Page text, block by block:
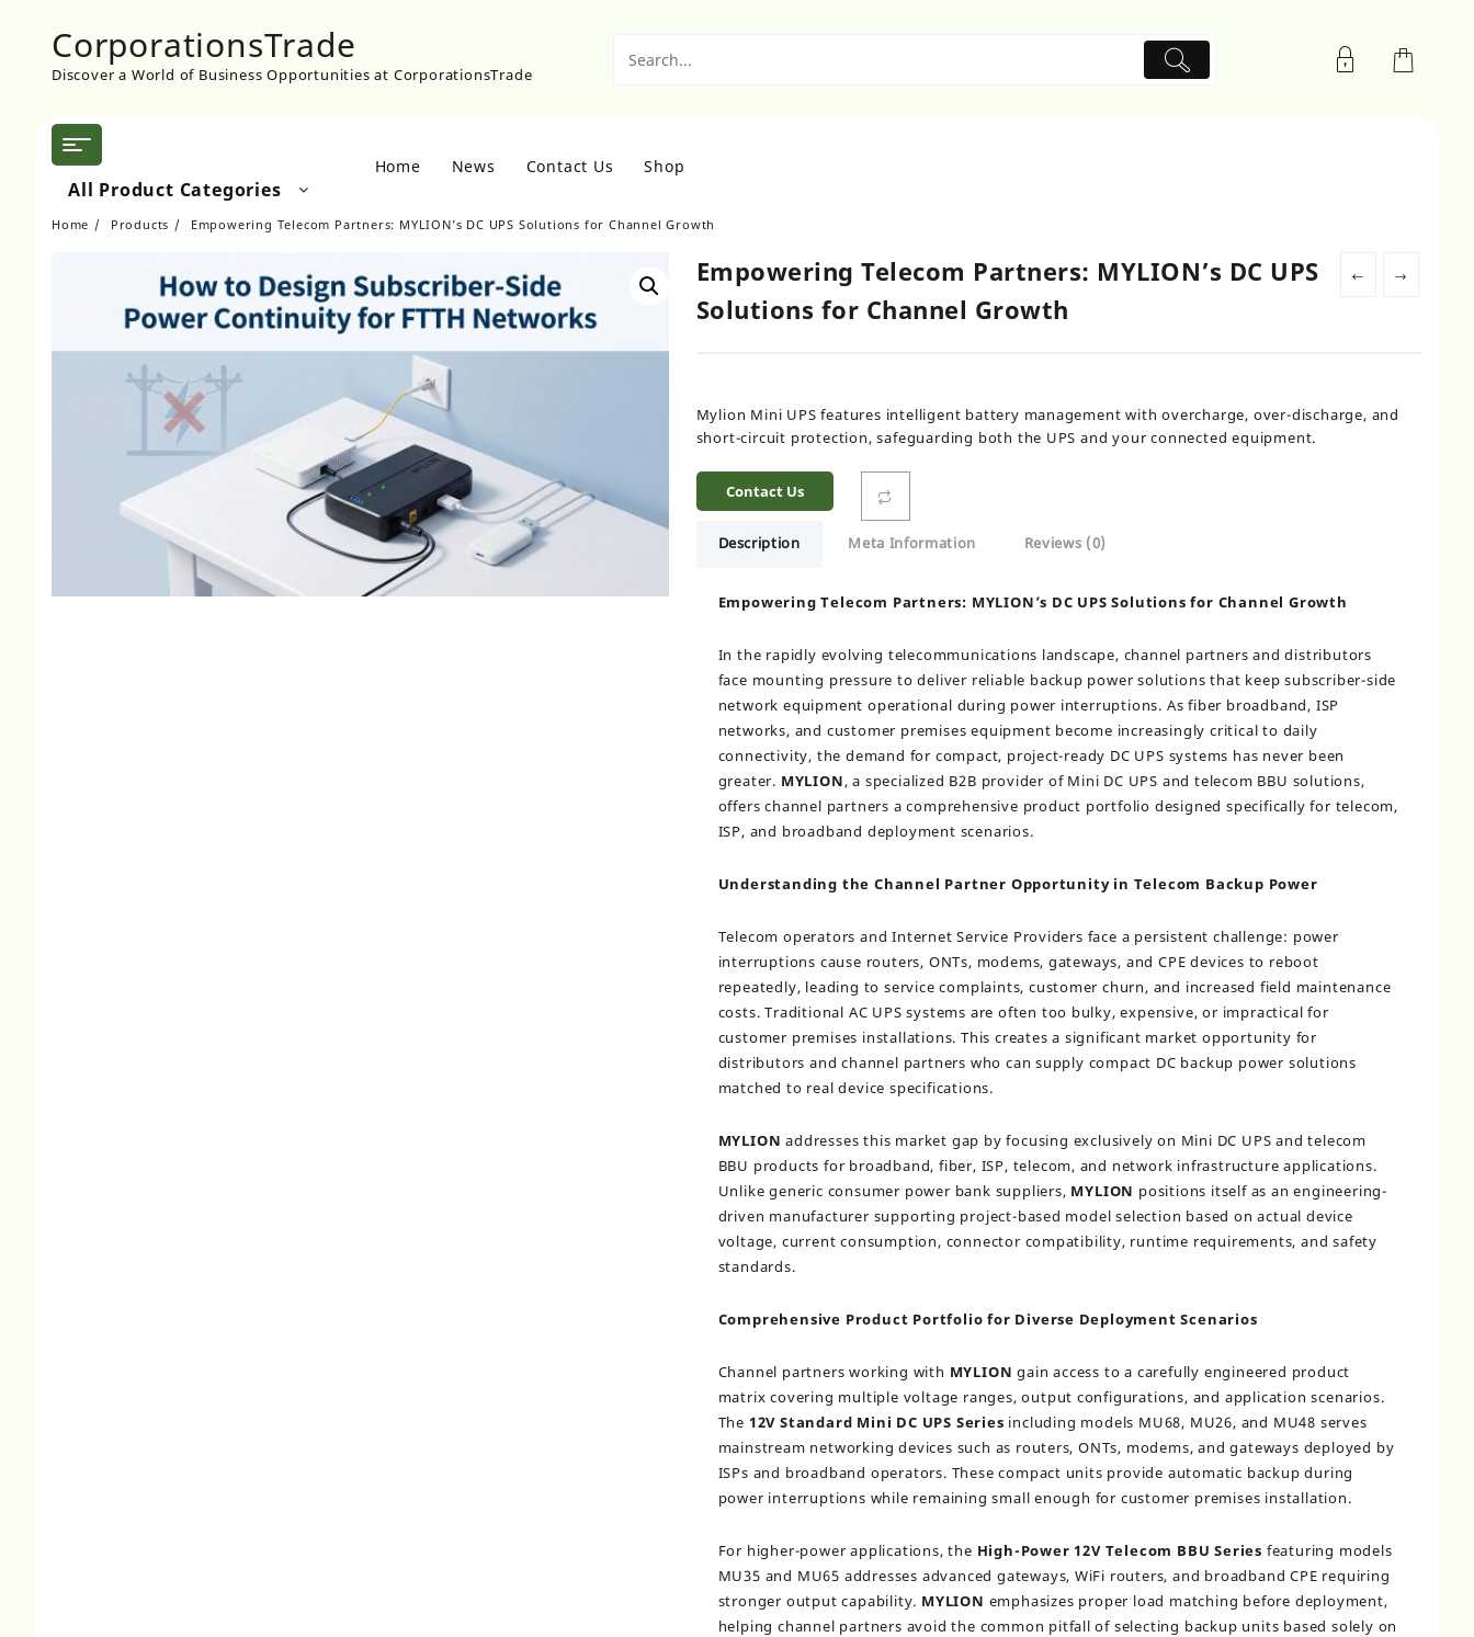
contentCorporationsTrade
Discover a World of Business Opportunities at CorporationsTrade
All Product Categories
Home News Contact Us Shop
Home Products Empowering Telecom Partners: MYLION’s DC UPS Solutions for Channel Growth
← →
Empowering Telecom Partners: MYLION’s DC UPS
Solutions for Channel Growth
Mylion Mini UPS features intelligent battery management with overcharge, over-discharge, and
short-circuit protection, safeguarding both the UPS and your connected equipment.
Contact Us
Description Meta Information Reviews (0)
Empowering Telecom Partners: MYLION’s DC UPS Solutions for Channel Growth
In the rapidly evolving telecommunications landscape, channel partners and distributors
face mounting pressure to deliver reliable backup power solutions that keep subscriber-side
network equipment operational during power interruptions. As fiber broadband, ISP
networks, and customer premises equipment become increasingly critical to daily
connectivity, the demand for compact, project-ready DC UPS systems has never been
greater. MYLION, a specialized B2B provider of Mini DC UPS and telecom BBU solutions,
offers channel partners a comprehensive product portfolio designed specifically for telecom,
ISP, and broadband deployment scenarios.
Understanding the Channel Partner Opportunity in Telecom Backup Power
Telecom operators and Internet Service Providers face a persistent challenge: power
interruptions cause routers, ONTs, modems, gateways, and CPE devices to reboot
repeatedly, leading to service complaints, customer churn, and increased field maintenance
costs. Traditional AC UPS systems are often too bulky, expensive, or impractical for
customer premises installations. This creates a significant market opportunity for
distributors and channel partners who can supply compact DC backup power solutions
matched to real device specifications.
MYLION addresses this market gap by focusing exclusively on Mini DC UPS and telecom
BBU products for broadband, fiber, ISP, telecom, and network infrastructure applications.
Unlike generic consumer power bank suppliers, MYLION positions itself as an engineering-
driven manufacturer supporting project-based model selection based on actual device
voltage, current consumption, connector compatibility, runtime requirements, and safety
standards.
Comprehensive Product Portfolio for Diverse Deployment Scenarios
Channel partners working with MYLION gain access to a carefully engineered product
matrix covering multiple voltage ranges, output configurations, and application scenarios.
The 12V Standard Mini DC UPS Series including models MU68, MU26, and MU48 serves
mainstream networking devices such as routers, ONTs, modems, and gateways deployed by
ISPs and broadband operators. These compact units provide automatic backup during
power interruptions while remaining small enough for customer premises installation.
For higher-power applications, the High-Power 12V Telecom BBU Series featuring models
MU35 and MU65 addresses advanced gateways, WiFi routers, and broadband CPE requiring
stronger output capability. MYLION emphasizes proper load matching before deployment,
helping channel partners avoid the common pitfall of selecting backup units based solely on